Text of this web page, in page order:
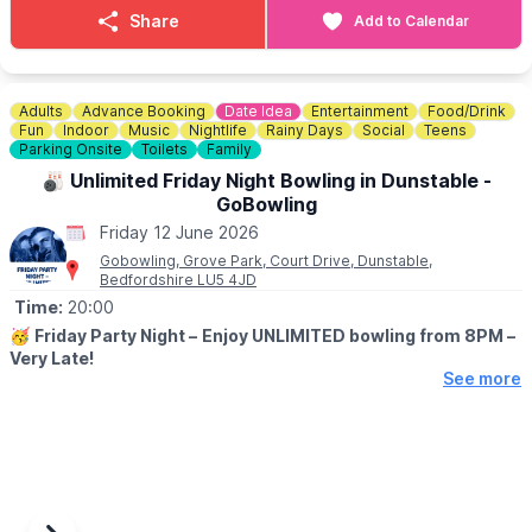
Bottomless Brunch event! For just £34, you can enjoy a delicious
meal and bottomless drinks for 2 hours. Book now
☎️ Phone:01234 353749
Share Add to Calendar
Adults Advance Booking Date Idea Entertainment
Food/Drink
Fun
Indoor Music Nightlife Rainy Days Social
Teens
Parking Onsite
Toilets Family
🎳 Unlimited Friday Night Bowling in Dunstable -
GoBowling
Friday 12 June 2026
Gobowling, Grove Park, Court Drive, Dunstable,
Bedfordshire LU5 4JD
Time: 20:00
🥳 Friday Party Night – Enjoy UNLIMITED bowling from 8PM –
Very Late!
See more